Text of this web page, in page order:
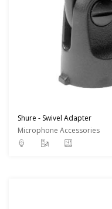
Shure - Swivel Adapter
Microphone Accessories